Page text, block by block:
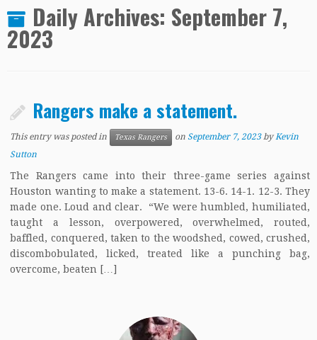
Daily Archives: September 7,
2023
Rangers make a statement.
This entry was posted in Texas Rangers on September 7, 2023 byKevin
Sutton
The Rangers came into their three-game series against
Houston wanting to make a statement. 13-6. 14-1. 12-3. They
made one. Loud and clear. “We were humbled, humiliated,
taught a lesson, overpowered, overwhelmed, routed,
baffled, conquered, taken to the woodshed, cowed, crushed,
discombobulated, licked, treated like a punching bag,
overcome, beaten […]